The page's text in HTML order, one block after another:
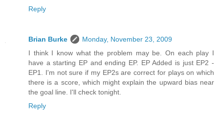
Reply
Brian Burke
Monday, November 23, 2009
I think I know what the problem may be. On each play I
have a starting EP and ending EP. EP Added is just EP2 -
EP1. I'm not sure if my EP2s are correct for plays on which
there is a score, which might explain the upward bias near
the goal line. I'll check tonight.
Reply